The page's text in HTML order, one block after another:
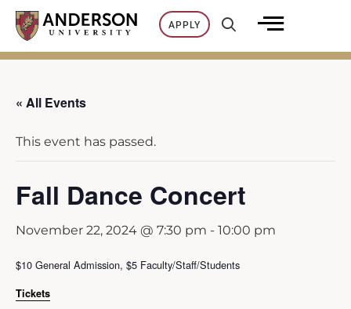
Skip
content
APPLY
« All Events
This event has passed.
Fall Dance Concert
November 22, 2024 @ 7:30 pm - 10:00 pm
$10 General Admission, $5 Faculty/Staff/Students
Tickets